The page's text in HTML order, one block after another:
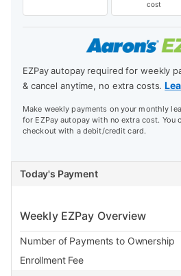
cost
EZPay autopay required for weekly
& cancel anytime, no extra costs.
Make weekly payments on your monthly
for EZPay autopay with no extra cost. You
checkout with a debit/credit card.
Today's Payment
Weekly EZPay Overview
Number of Payments to Ownership
Enrollment Fee